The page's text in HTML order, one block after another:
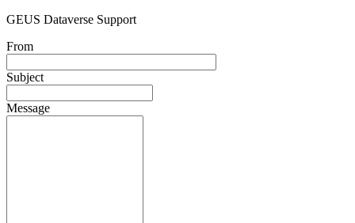
GEUS Dataverse Support
From
Subject
Message